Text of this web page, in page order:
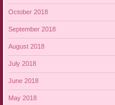
October 2018
September 2018
August 2018
July 2018
June 2018
May 2018